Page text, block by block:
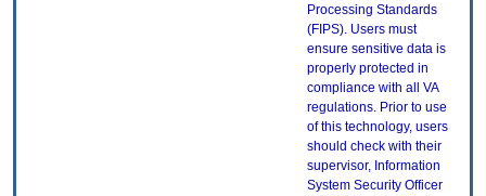
Processing Standards
(FIPS). Users must
ensure sensitive data is
properly protected in
compliance with all VA
regulations. Prior to use
of this technology, users
should check with their
supervisor, Information
System Security Officer